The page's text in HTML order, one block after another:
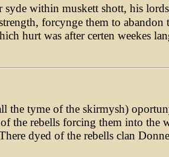
within muskett shott, his
forcynge them to abandon
hurt was after certen weekes
the tyme of the skirmysh)
the rebells forcing them into the
dyed of the rebells clan